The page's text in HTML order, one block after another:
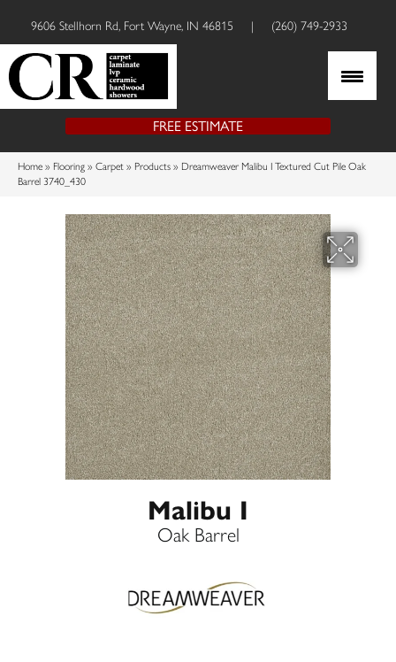
9606 Stellhorn Rd, Fort Wayne, IN 46815 | (260) 749-2933
FREE ESTIMATE
Home » Flooring » Carpet » Products » Dreamweaver Malibu I Textured Cut Pile Oak
Barrel 3740_430
Malibu I
Oak Barrel